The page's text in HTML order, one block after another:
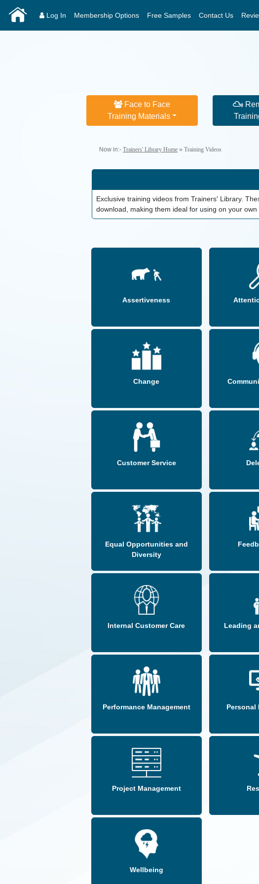
Log In Membership Options Free Samples Contact Us
Face to Face
Training Materials
Now in:- Trainers' Library Home» Training Videos
Exclusive training videos from Trainers' Library.
download, making them ideal for using on your own
Assertiveness
Change
Customer Service
Equal Opportunities and
Diversity
Internal Customer Care Leading
Performance Management Personal
Project Management
Wellbeing